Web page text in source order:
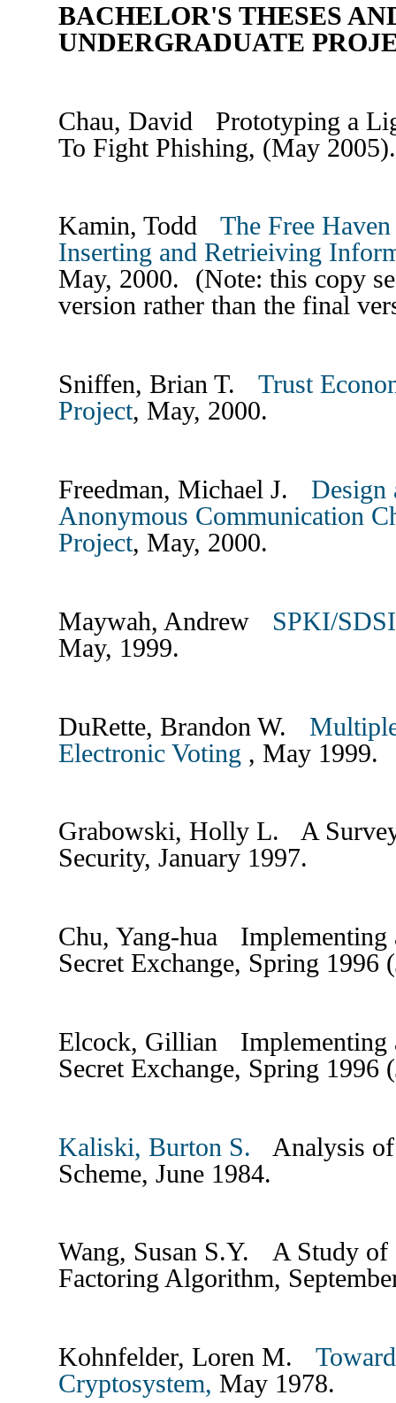
BACHELOR'S THESES
UNDERGRADUATE
Chau, David Prototyping a
To Fight Phishing, (May
Kamin, Todd The Free
Inserting and Retrieiving
May, 2000. (Note: this copy
version rather than the final
Sniffen, Brian T. Trust
Project, May, 2000.
Freedman, Michael J. Design
Anonymous Communication
Project, May, 2000.
Maywah, Andrew SPKI/
May, 1999.
DuRette, Brandon W.
Electronic Voting , May 1999.
Grabowski, Holly L. A
Security, January 1997.
Chu, Yang-hua Implementing
Secret Exchange, Spring
Elcock, Gillian Implementing
Secret Exchange, Spring
Kaliski, Burton S. Analysis of
Scheme, June 1984.
Wang, Susan S.Y. A Study of
Factoring Algorithm,
Kohnfelder, Loren M.
Cryptosystem, May 1978.